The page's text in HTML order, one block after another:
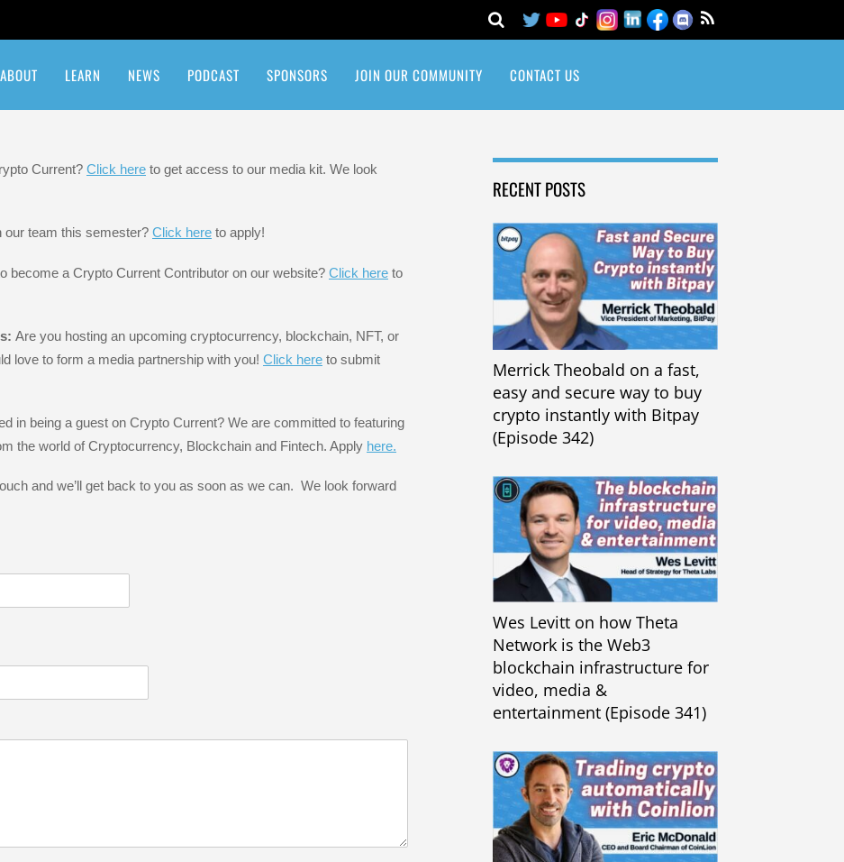
ABOUT LEARN NEWS PODCAST SPONSORS JOIN OUR COMMUNITY CONTACT US
Current? Click here to get access to our media kit. We look
our team this semester? Click here to apply!
become a Crypto Current Contributor on our website? Click here to
Are you hosting an upcoming cryptocurrency, blockchain, NFT, or
love to form a media partnership with you! Click here to submit
in being a guest on Crypto Current? We are committed to featuring
the world of Cryptocurrency, Blockchain and Fintech. Apply here.
and we’ll get back to you as soon as we can. We look forward
RECENT POSTS
Merrick Theobald on a fast,
easy and secure way to buy
crypto instantly with Bitpay
(Episode 342)
Wes Levitt on how Theta
Network is the Web3
blockchain infrastructure for
video, media &
entertainment (Episode 341)